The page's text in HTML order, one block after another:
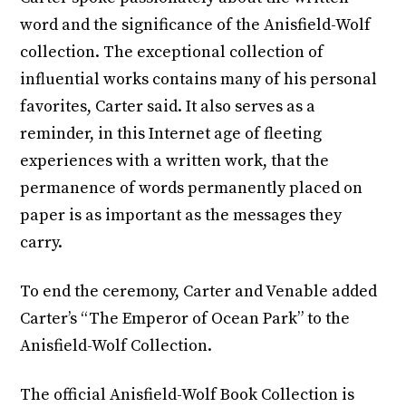
word and the significance of the Anisfield-Wolf
collection. The exceptional collection of
influential works contains many of his personal
favorites, Carter said. It also serves as a
reminder, in this Internet age of fleeting
experiences with a written work, that the
permanence of words permanently placed on
paper is as important as the messages they
carry.
To end the ceremony, Carter and Venable added
Carter’s “The Emperor of Ocean Park” to the
Anisfield-Wolf Collection.
The official Anisfield-Wolf Book Collection is